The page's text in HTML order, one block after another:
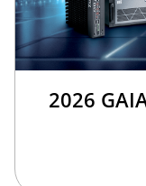
2026